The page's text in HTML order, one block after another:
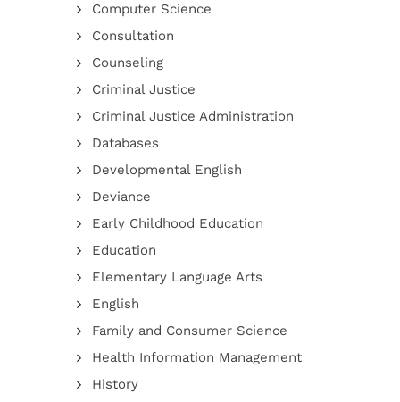
Computer Science
Consultation
Counseling
Criminal Justice
Criminal Justice Administration
Databases
Developmental English
Deviance
Early Childhood Education
Education
Elementary Language Arts
English
Family and Consumer Science
Health Information Management
History